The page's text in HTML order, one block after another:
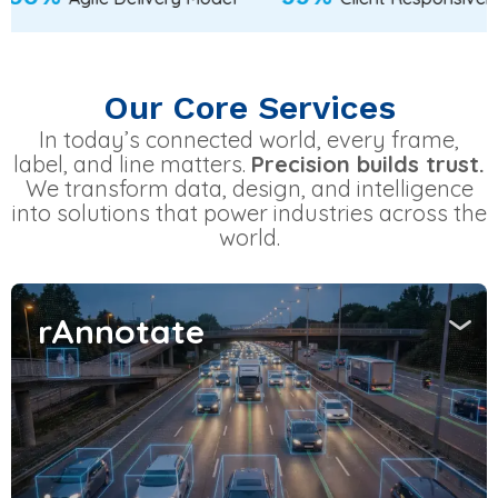
Our Core Services
In today’s connected world, every frame,
label, and line matters. Precision builds trust.
We transform data, design, and intelligence
into solutions that power industries across the
world.
rAnnotate